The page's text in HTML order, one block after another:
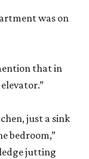
was on
that in
just a sink
bedroom,”
jutting